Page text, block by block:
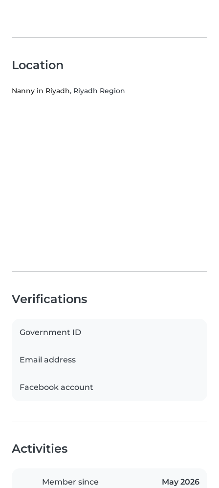
Location
Nanny in Riyadh, Riyadh Region
Verifications
Government ID
Email address
Facebook account
Activities
Member since May 2026